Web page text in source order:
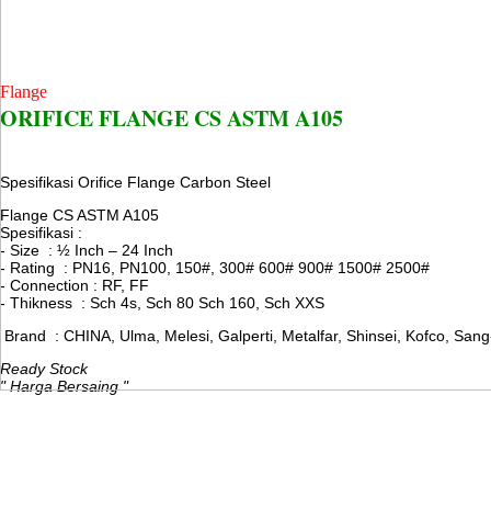
Flange
ORIFICE FLANGE CS ASTM A105
Spesifikasi Orifice Flange Carbon Steel
Flange CS ASTM A105
Spesifikasi :
- Size : ½ Inch – 24 Inch
- Rating : PN16, PN100, 150#, 300# 600# 900# 1500# 2500#
- Connection : RF, FF
- Thikness : Sch 4s, Sch 80 Sch 160, Sch XXS
Brand : CHINA, Ulma, Melesi, Galperti, Metalfar, Shinsei, Kofco,
Ready Stock
" Harga Bersaing "